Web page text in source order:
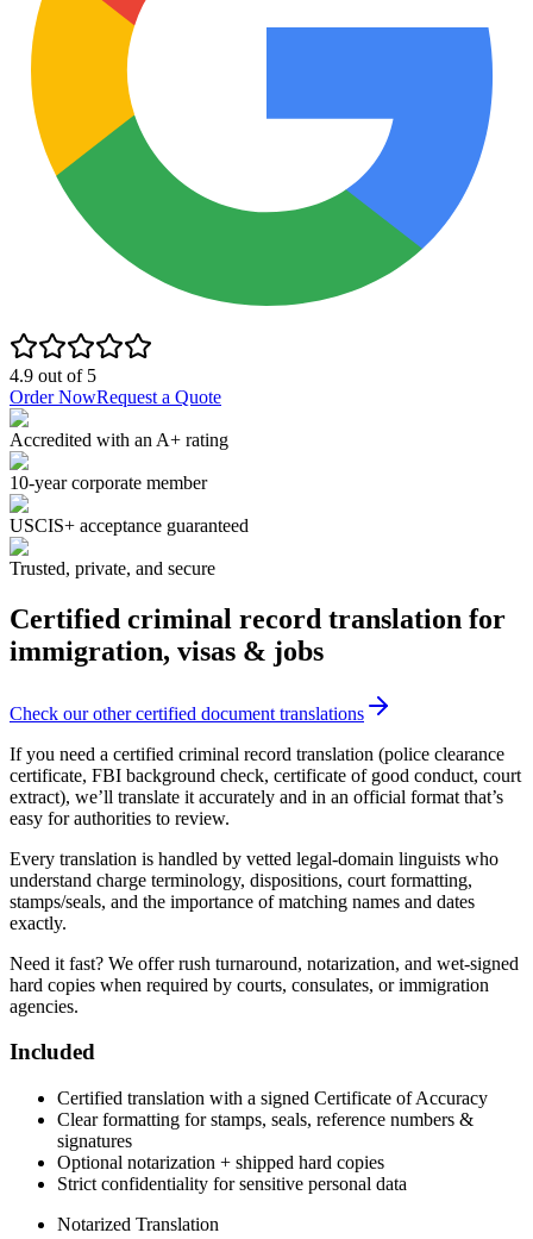
4.9 out of 5
Order NowRequest a Quote
Accredited with an A+ rating
10-year corporate member
USCIS+ acceptance guaranteed
Trusted, private, and secure
Certified criminal record translation for
immigration, visas & jobs
Check our other certified document translations
If you need a certified criminal record translation (police clearance
certificate, FBI background check, certificate of good conduct, court
extract), we’ll translate it accurately and in an official format that’s
easy for authorities to review.
Every translation is handled by vetted legal-domain linguists who
understand charge terminology, dispositions, court formatting,
stamps/seals, and the importance of matching names and dates
exactly.
Need it fast? We offer rush turnaround, notarization, and wet-signed
hard copies when required by courts, consulates, or immigration
agencies.
Included
Certified translation with a signed Certificate of Accuracy
Clear formatting for stamps, seals, reference numbers &
signatures
Optional notarization + shipped hard copies
Strict confidentiality for sensitive personal data
Notarized Translation